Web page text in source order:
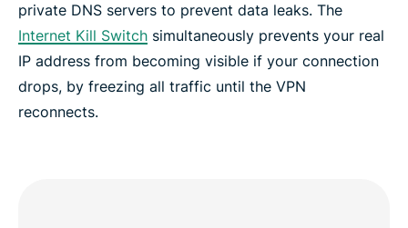
private DNS servers to prevent data leaks. The
Internet Kill Switch simultaneously prevents your real
IP address from becoming visible if your connection
drops, by freezing all traffic until the VPN
reconnects.